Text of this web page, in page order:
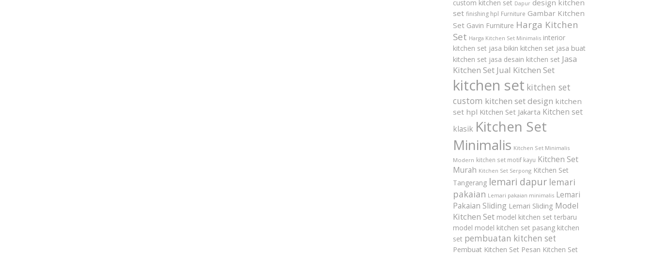
custom kitchen set Dapur design kitchen
set finishing hpl Furniture Gambar Kitchen
Set Gavin Furniture Harga Kitchen
Set Harga Kitchen Set Minimalis interior
kitchen set jasa bikin kitchen set jasa buat
kitchen set jasa desain kitchen set Jasa
Kitchen Set Jual Kitchen Set
kitchen set kitchen set
custom kitchen set design kitchen
set hpl Kitchen Set Jakarta Kitchen set
klasik Kitchen Set
Minimalis Kitchen Set Minimalis
Modern kitchen set motif kayu Kitchen Set
Murah Kitchen Set Serpong Kitchen Set
Tangerang lemari dapur lemari
pakaian Lemari pakaian minimalis Lemari
Pakaian Sliding Lemari Sliding Model
Kitchen Set model kitchen set terbaru
model model kitchen set pasang kitchen
set pembuatan kitchen set
Pembuat Kitchen Set Pesan Kitchen Set